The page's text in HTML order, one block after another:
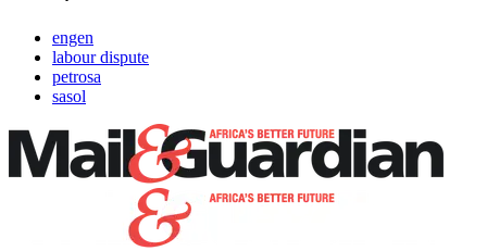
engen
labour dispute
petrosa
sasol